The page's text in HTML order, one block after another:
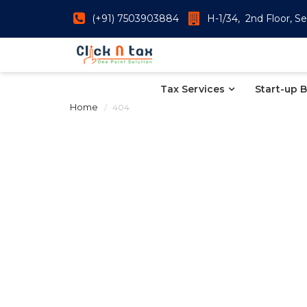
(+91) 7503903884 H-1/34, 2nd Floor,
Tax Services Start-up
Home 404